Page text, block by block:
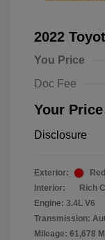
2022
You Price
Doc Fee
Your Price
Disclosure
Exterior:
Red
Interior:
Rich
Engine: 3.4L V6
Transmission:
Mileage: 61,678